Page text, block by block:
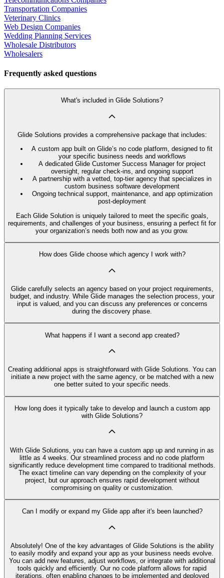
Transportation Companies
Veterinary Clinics
Web Design Companies
Wedding Planning Services
Wholesale Distributors
Wholesalers
Frequently asked questions
What's included in Glide Solutions?
Glide Solutions provides a comprehensive package that includes:
A custom app built on Glide’s no code platform, designed to fit
your specific business needs and workflows
A dedicated Glide Customer Success Manager for project
oversight, regular check-ins, and ongoing support
A partnership with a vetted, top-tier agency that specializes in
custom business software development
Ongoing technical support, maintenance, and app optimization
post-deployment
Each Glide Solution is uniquely tailored to meet the specific goals,
requirements, and challenges of your business, ensuring a perfect fit for
your organization’s needs both now and as you grow.
How does Glide choose which agency I work with?
Glide carefully selects an agency based on your project requirements,
budget, and industry. While Glide manages the selection process, your
input is valued, and you can discuss any preferences or concerns
during the discovery phase.
What happens if I want a second app created?
Creating additional apps is straightforward with Glide Solutions. You can
initiate a new project with the same agency, or be matched with a new
one better suited to your specific needs.
How long does it typically take to develop and launch a custom app
with Glide Solutions?
With Glide Solutions, you can have a custom app up and running in as
little as 4 weeks. Our streamlined process and no code platform
significantly reduce development time compared to traditional methods.
The exact timeline can vary depending on the complexity of your
project, but our approach ensures rapid development without
compromising on quality or customization.
Can I modify or expand my Glide app after it's been launched?
Absolutely! One of the key advantages of Glide Solutions is the ability
to easily modify and expand your app as your business needs evolve.
You can add new features, adjust workflows, or integrate with additional
tools quickly and efficiently. Our no code platform allows for rapid
iterations, often enabling changes to be implemented and deployed